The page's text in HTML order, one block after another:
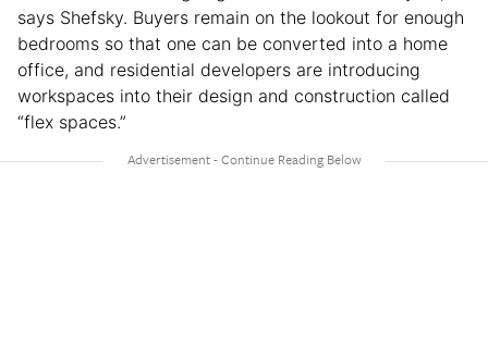
says Shefsky. Buyers remain on the lookout for enough
bedrooms so that one can be converted into a home
office, and residential developers are introducing
workspaces into their design and construction called
“flex spaces.”